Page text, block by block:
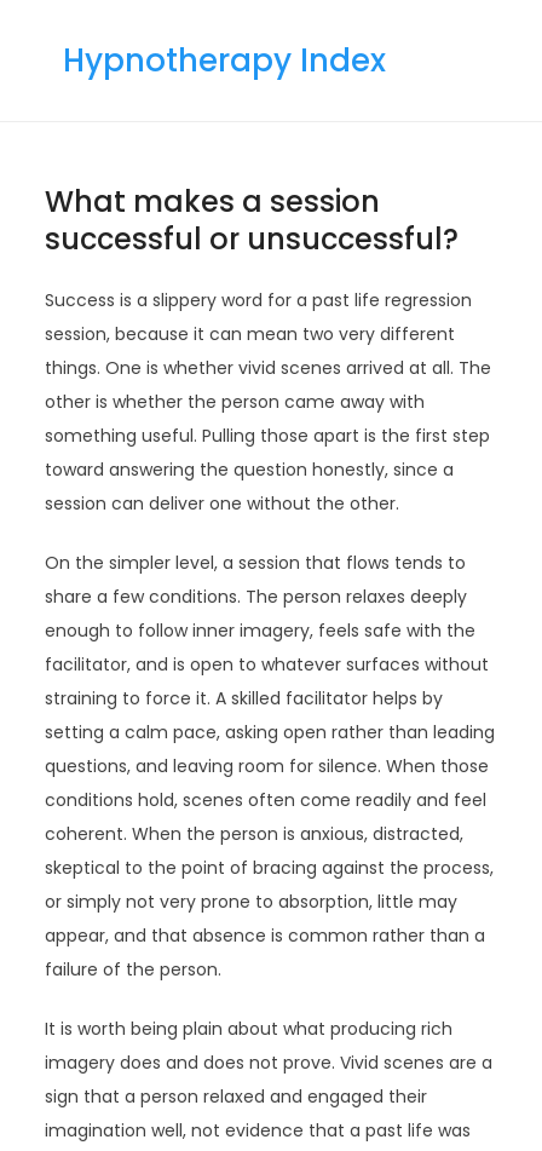
Hypnotherapy Index
What makes a session
successful or unsuccessful?
Success is a slippery word for a past life regression
session, because it can mean two very different
things. One is whether vivid scenes arrived at all. The
other is whether the person came away with
something useful. Pulling those apart is the first step
toward answering the question honestly, since a
session can deliver one without the other.
On the simpler level, a session that flows tends to
share a few conditions. The person relaxes deeply
enough to follow inner imagery, feels safe with the
facilitator, and is open to whatever surfaces without
straining to force it. A skilled facilitator helps by
setting a calm pace, asking open rather than leading
questions, and leaving room for silence. When those
conditions hold, scenes often come readily and feel
coherent. When the person is anxious, distracted,
skeptical to the point of bracing against the process,
or simply not very prone to absorption, little may
appear, and that absence is common rather than a
failure of the person.
It is worth being plain about what producing rich
imagery does and does not prove. Vivid scenes are a
sign that a person relaxed and engaged their
imagination well, not evidence that a past life was